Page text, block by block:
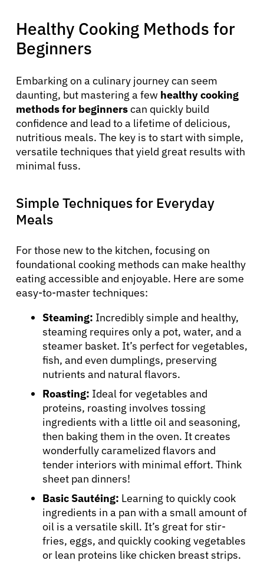
Healthy Cooking Methods for
Beginners
Embarking on a culinary journey can seem
daunting, but mastering a few healthy cooking
methods for beginnerscan quickly build
confidence and lead to a lifetime of delicious,
nutritious meals. The key is to start with simple,
versatile techniques that yield great results with
minimal fuss.
Simple Techniques for Everyday
Meals
For those new to the kitchen, focusing on
foundational cooking methods can make healthy
eating accessible and enjoyable. Here are some
easy-to-master techniques:
Steaming: Incredibly simple and healthy,
steaming requires only a pot, water, and a
steamer basket. It’s perfect for vegetables,
fish, and even dumplings, preserving
nutrients and natural flavors.
Roasting: Ideal for vegetables and
proteins, roasting involves tossing
ingredients with a little oil and seasoning,
then baking them in the oven. It creates
wonderfully caramelized flavors and
tender interiors with minimal effort. Think
sheet pan dinners!
Basic Sautéing: Learning to quickly cook
ingredients in a pan with a small amount of
oil is a versatile skill. It’s great for stir-
fries, eggs, and quickly cooking vegetables
or lean proteins like chicken breast strips.